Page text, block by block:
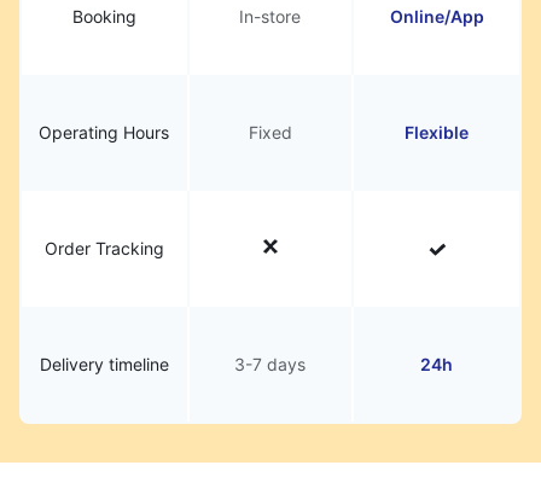
Booking In-store Online/App
Operating Hours Fixed Flexible
Order Tracking
Delivery timeline 3-7 days 24h